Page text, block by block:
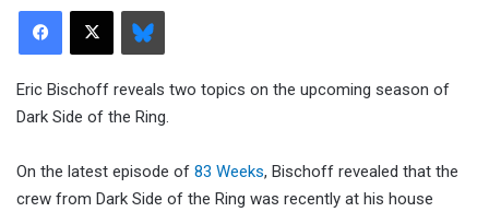
Facebook
X Bluesky
Eric Bischoff reveals two topics on the upcoming season of
Dark Side of the Ring.
On the latest episode of 83 Weeks, Bischoff revealed that the
crew from Dark Side of the Ring was recently at his house